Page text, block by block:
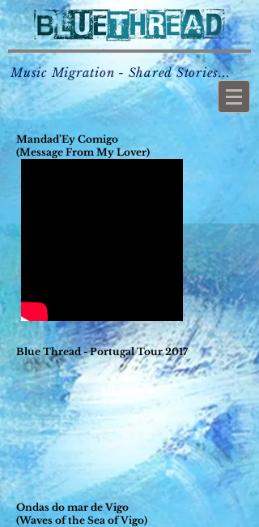
Music Migration - Shared Stories...
Mandad’Ey Comigo
(Message From My Lover)
Ondas do mar de Vigo
(Waves of the Sea of Vigo)
Blue Thread - Portugal Tour 2017